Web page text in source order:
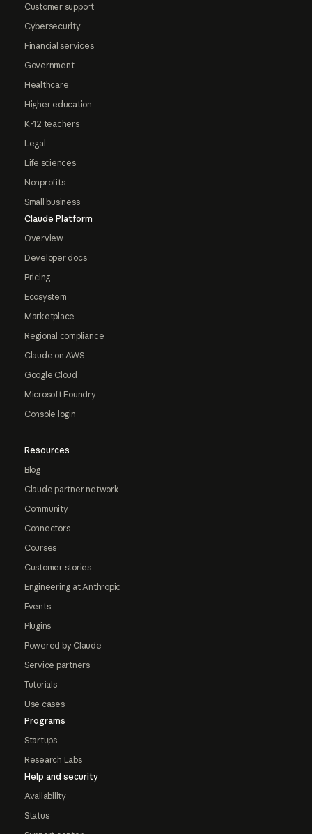
Customer support
Cybersecurity
Financial services
Government
Healthcare
Higher education
K-12 teachers
Legal
Life sciences
Nonprofits
Small business
Claude Platform
Overview
Developer docs
Pricing
Ecosystem
Marketplace
Regional compliance
Claude on AWS
Google Cloud
Microsoft Foundry
Console login
Resources
Blog
Claude partner network
Community
Connectors
Courses
Customer stories
Engineering at Anthropic
Events
Plugins
Powered by Claude
Service partners
Tutorials
Use cases
Programs
Startups
Research Labs
Help and security
Availability
Status